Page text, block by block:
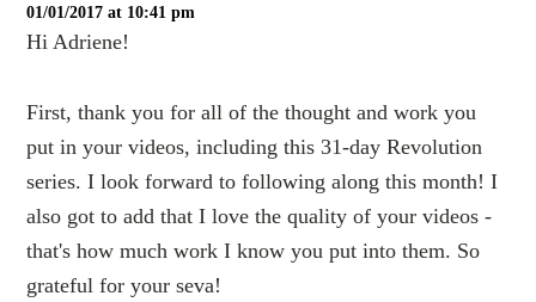
01/01/2017 at 10:41 pm
Hi Adriene!
First, thank you for all of the thought and work you
put in your videos, including this 31-day Revolution
series. I look forward to following along this month! I
also got to add that I love the quality of your videos -
that's how much work I know you put into them. So
grateful for your seva!